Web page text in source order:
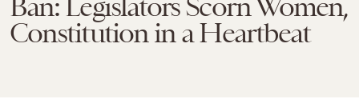
Ban: Legislators Scorn Women,
Constitution in a Heartbeat